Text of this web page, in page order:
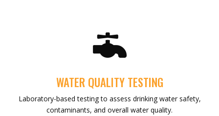

WATER QUALITY TESTING
Laboratory-based testing to assess drinking water safety,
contaminants, and overall water quality.